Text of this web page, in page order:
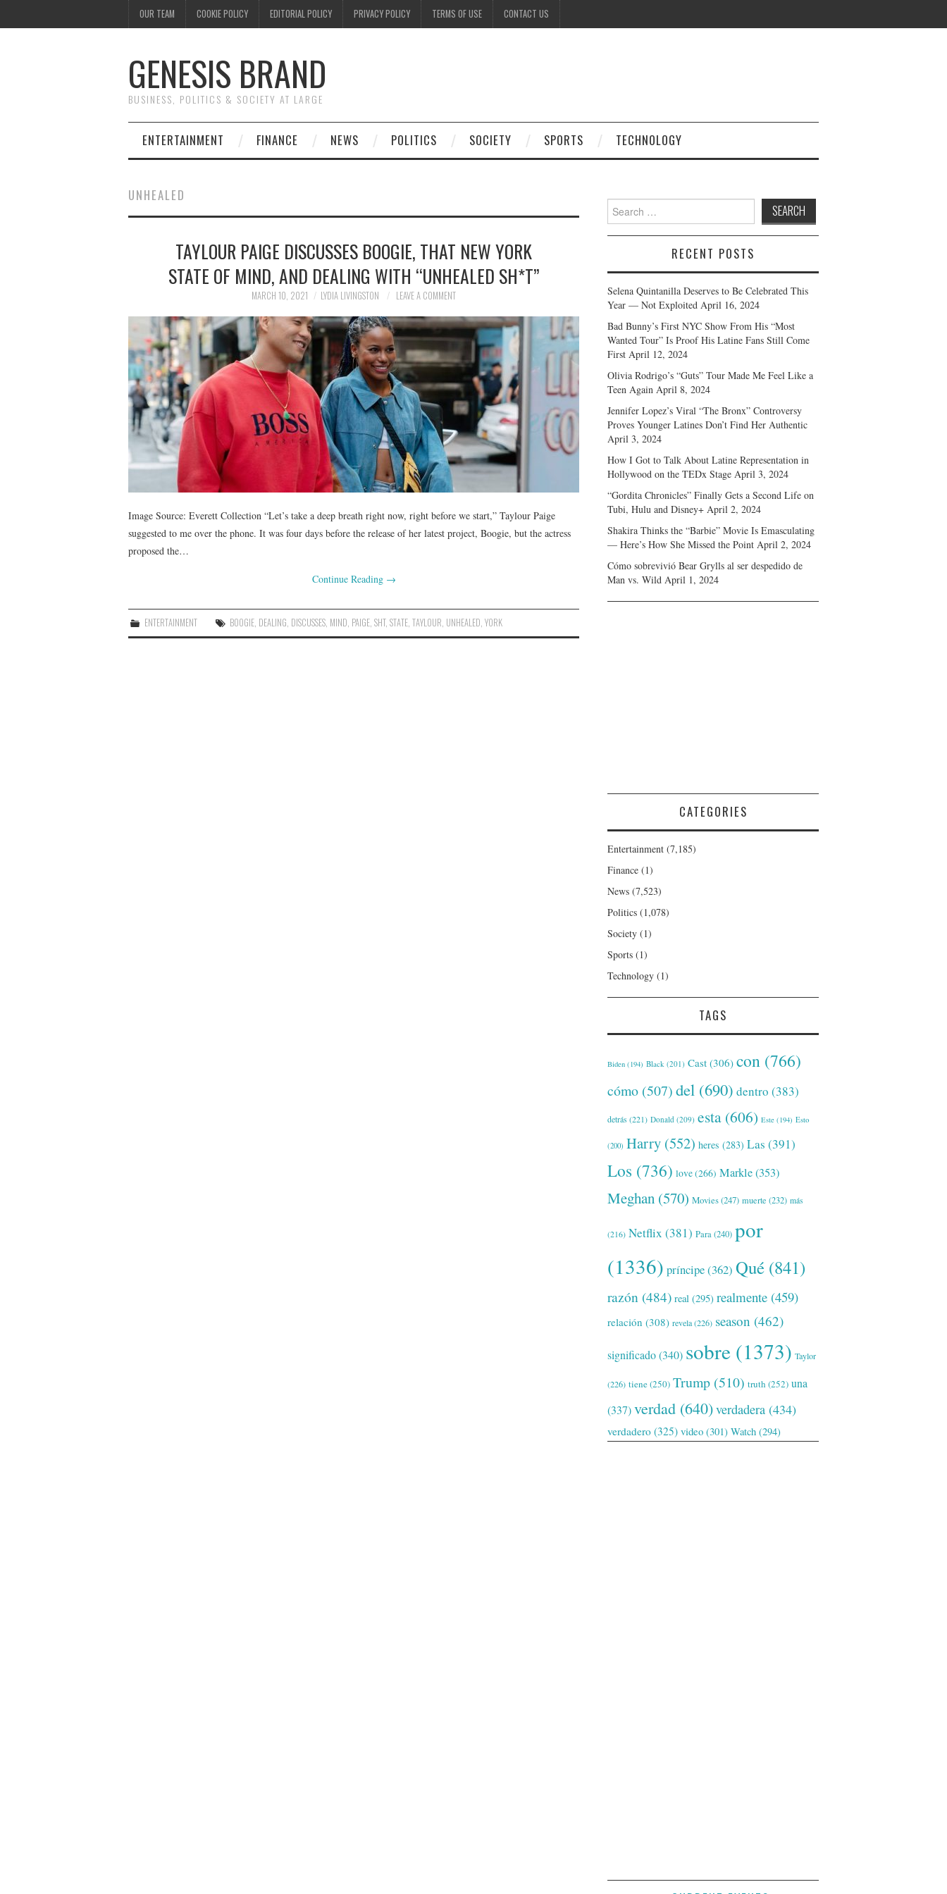
OUR TEAM COOKIE POLICY EDITORIAL POLICY PRIVACY POLICY TERMS OF USE CONTACT US
GENESIS BRAND
BUSINESS, POLITICS & SOCIETY AT LARGE
ENTERTAINMENT FINANCE NEWS POLITICS SOCIETY SPORTS TECHNOLOGY
UNHEALED
TAYLOUR PAIGE DISCUSSES BOOGIE, THAT NEW YORK
STATE OF MIND, AND DEALING WITH “UNHEALED SH*T”
MARCH 10, 2021 LYDIA LIVINGSTON LEAVE A COMMENT
Image Source: Everett Collection “Let’s take a deep breath right now, right before we start,” Taylour Paige
suggested to me over the phone. It was four days before the release of her latest project, Boogie, but the actress
proposed the…
Continue Reading →
ENTERTAINMENT BOOGIE DEALING DISCUSSES MIND PAIGE ,SHT,STATE ,TAYLOUR UNHEALED ,YORK
Search
for:
RECENT POSTS
Selena Quintanilla Deserves to Be Celebrated This
Year — Not Exploited April 16, 2024
Bad Bunny’s First NYC Show From His “Most
Wanted Tour” Is Proof His Latine Fans Still Come
First April 12, 2024
Olivia Rodrigo’s “Guts” Tour Made Me Feel Like a
Teen Again April 8, 2024
Jennifer Lopez’s Viral “The Bronx” Controversy
Proves Younger Latines Don’t Find Her Authentic
April 3, 2024
How I Got to Talk About Latine Representation in
Hollywood on the TEDx Stage April 3, 2024
“Gordita Chronicles” Finally Gets a Second Life on
Tubi, Hulu and Disney+ April 2, 2024
Shakira Thinks the “Barbie” Movie Is Emasculating
— Here’s How She Missed the Point April 2, 2024
Cómo sobrevivió Bear Grylls al ser despedido de
Man vs. Wild April 1, 2024
CATEGORIES
Entertainment (7,185)
Finance (1)
News (7,523)
Politics (1,078)
Society (1)
Sports (1)
Technology (1)
TAGS
Biden (194) Black (201) Cast (306) con (766)
cómo (507)del (690) dentro (383)
detrás (221) Donald (209) esta (606) Este (194) Esto
(200) Harry (552) heres (283) Las (391)
Los (736) love(266) Markle(353)
Meghan (570) Movies(247) muerte (232) más
(216) Netflix (381) Para(240) por
(1336) príncipe(362) Qué (841)
razón (484) real (295) realmente (459)
relación (308) revela(226) season (462)
significado(340) sobre (1373) Taylor
(226) tiene(250) Trump (510) truth (252) una
(337)verdad (640)verdadera (434)
verdadero (325) video (301) Watch (294)